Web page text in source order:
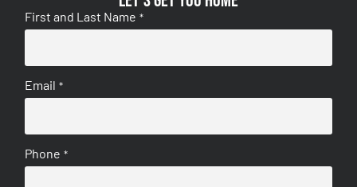
First and Last Name *
Email *
Phone *